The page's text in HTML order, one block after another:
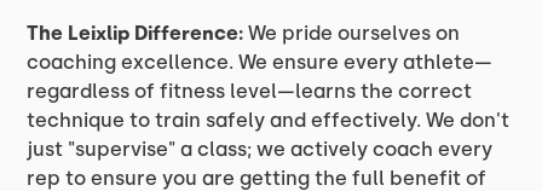
The Leixlip Difference: We pride ourselves on
coaching excellence. We ensure every athlete—
regardless of fitness level—learns the correct
technique to train safely and effectively. We don't
just "supervise" a class; we actively coach every
rep to ensure you are getting the full benefit of